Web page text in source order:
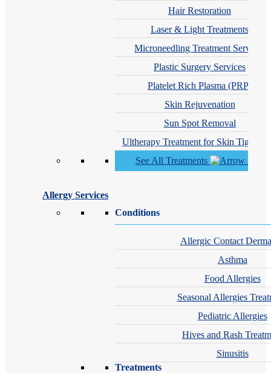
Hair Restoration
Laser & Light Treatments
Microneedling Treatment Services
Plastic Surgery Services
Platelet Rich Plasma (PRP)
Skin Rejuvenation
Sun Spot Removal
Ultherapy Treatment for Skin
See All Treatments
Allergy Services
Conditions
Allergic Contact
Asthma
Food Allergies
Seasonal Allergies
Pediatric Allergies
Hives and Rash
Sinusitis
Treatments